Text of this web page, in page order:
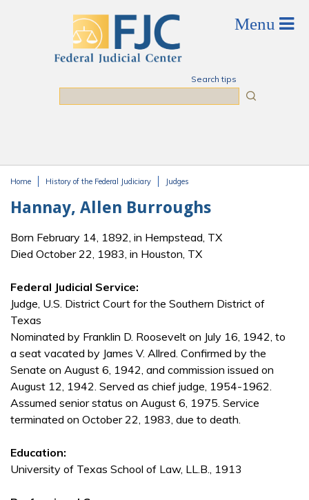
Search tips
Home History of the Federal Judiciary Judges
Hannay, Allen Burroughs
Born February 14, 1892, in Hempstead, TX
Died October 22, 1983, in Houston, TX
Federal Judicial Service:
Judge, U.S. District Court for the Southern District of
Texas
Nominated by Franklin D. Roosevelt on July 16, 1942, to
a seat vacated by James V. Allred. Confirmed by the
Senate on August 6, 1942, and commission issued on
August 12, 1942. Served as chief judge, 1954-1962.
Assumed senior status on August 6, 1975. Service
terminated on October 22, 1983, due to death.
Education:
University of Texas School of Law, LL.B., 1913